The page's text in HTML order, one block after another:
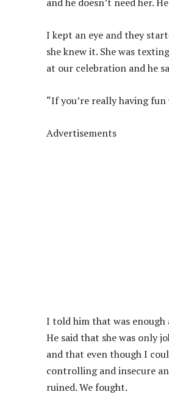
I kept an eye and they
she knew it. She was
at our celebration and he
“If you’re really having
Advertisements
I told him that was enough
He said that she was only
and that even though I
controlling and insecure
ruined. We fought.